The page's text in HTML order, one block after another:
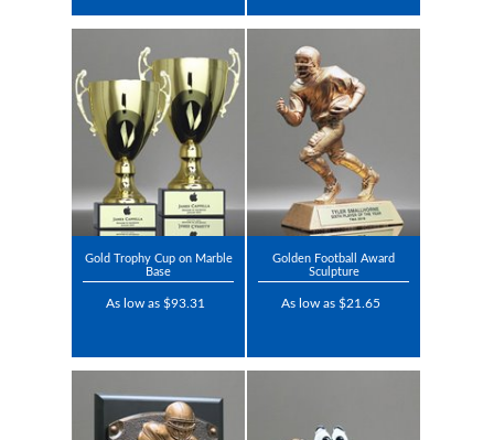
Gold Trophy Cup on Marble
Base
As low as $93.31
Golden Football Award
Sculpture
As low as $21.65